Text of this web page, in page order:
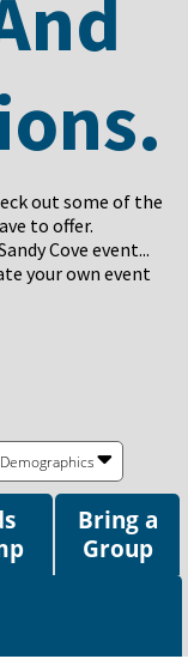
out some of the
to offer.
Cove event...
your own event
Bring a
Group